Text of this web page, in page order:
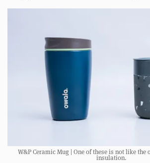
W&P Ceramic Mug | One of these is not like the
insulation.